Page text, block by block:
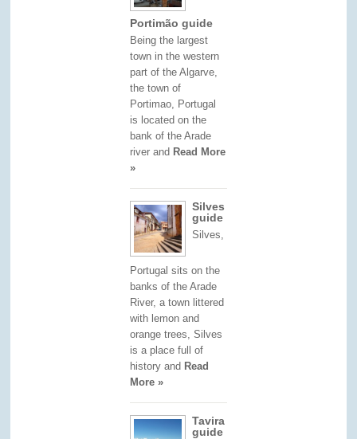
Portimão guide
Being the largest
town in the western
part of the Algarve,
the town of
Portimao, Portugal
is located on the
bank of the Arade
river and Read More
»
Silves
guide
Silves,
Portugal sits on the
banks of the Arade
River, a town littered
with lemon and
orange trees, Silves
is a place full of
history and Read
More »
Tavira
guide